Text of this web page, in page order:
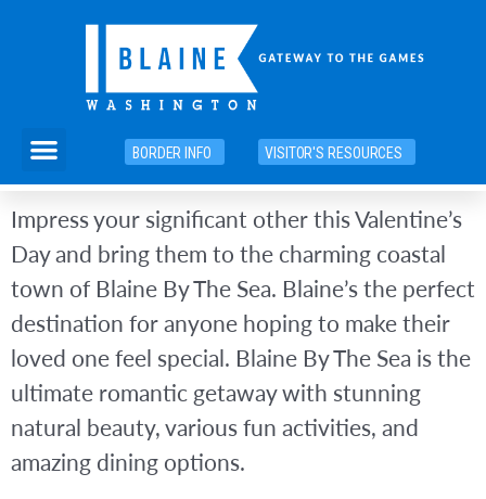
Menu
BORDER INFO VISITOR'S RESOURCES
Impress your significant other this Valentine’s
Day and bring them to the charming coastal
town of Blaine By The Sea. Blaine’s the perfect
destination for anyone hoping to make their
loved one feel special. Blaine By The Sea is the
ultimate romantic getaway with stunning
natural beauty, various fun activities, and
amazing dining options.